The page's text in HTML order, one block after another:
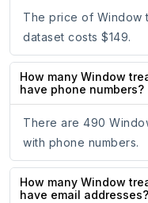
The price of Window
dataset costs $149.
How many Window
have phone numbers?
There are 490
with phone numbers.
How many Window
have email addresses?